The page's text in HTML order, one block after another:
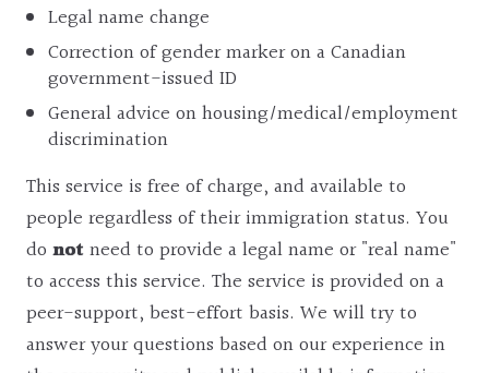
Legal name change
Correction of gender marker on a Canadian
government-issued ID
General advice on housing/medical/employment
discrimination
This service is free of charge, and available to
people regardless of their immigration status. You
do notneed to provide a legal name or "real name"
to access this service. The service is provided on a
peer-support, best-effort basis. We will try to
answer your questions based on our experience in